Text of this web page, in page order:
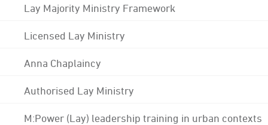
Lay Majority Ministry Framework
Licensed Lay Ministry
Anna Chaplaincy
Authorised Lay Ministry
M:Power (Lay) leadership training in urban contexts